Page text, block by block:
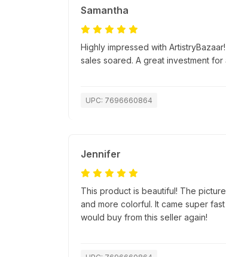
Samantha
Highly impressed with
sales soared. A great investment for
UPC: 7696660864
Jennifer
This product is beautiful! The
and more colorful. It came super
would buy from this seller again!